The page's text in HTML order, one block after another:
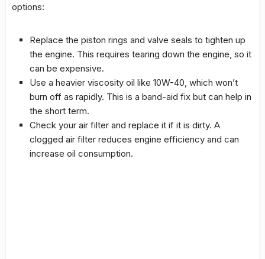
options:
Replace the piston rings and valve seals to tighten up
the engine. This requires tearing down the engine, so it
can be expensive.
Use a heavier viscosity oil like 10W-40, which won’t
burn off as rapidly. This is a band-aid fix but can help in
the short term.
Check your air filter and replace it if it is dirty. A
clogged air filter reduces engine efficiency and can
increase oil consumption.